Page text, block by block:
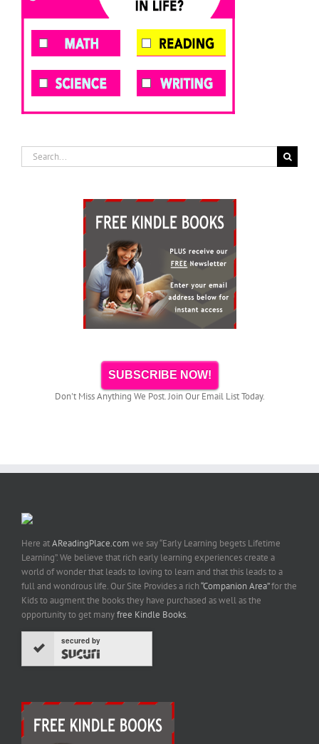
Search
for:
SUBSCRIBE NOW!
Don't Miss Anything We Post. Join Our Email List Today.
Here atAReadingPlace.com we say “Early Learning begets Lifetime
Learning”. We believe that rich early learning experiences create a
world of wonder that leads to loving to learn and that this leads to a
full and wondrous life. Our Site Provides a rich“Companion Area”for the
Kids to augment the books they have purchased as well as the
opportunity to get manyfree Kindle Books.
secured by